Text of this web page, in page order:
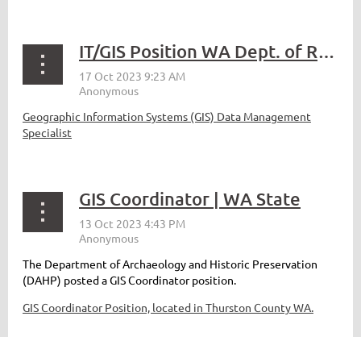
IT/GIS Position WA Dept. of Revenue
Geographic Information Systems (GIS) Data Management
Specialist
GIS Coordinator | WA State
The Department of Archaeology and Historic Preservation
(DAHP) posted a GIS Coordinator position.
GIS Coordinator Position, located in Thurston County WA.